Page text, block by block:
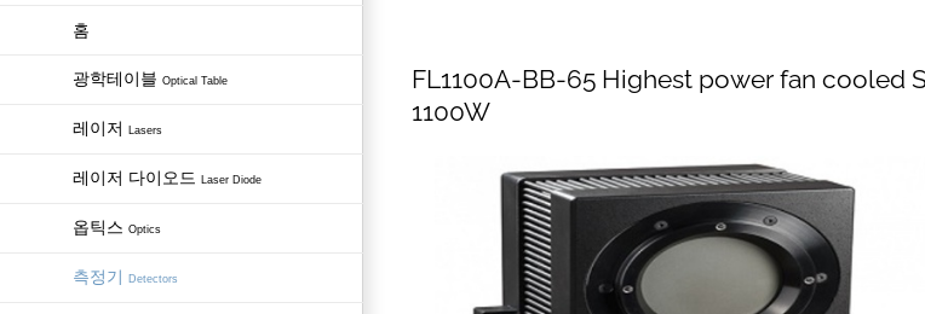
홈
광학테이블 Optical Table
레이저 Lasers
레이저 다이오드 Laser Diode
옵틱스 Optics
측정기 Detectors
FL1100A-BB-65 Highest power fan cooled
1100W